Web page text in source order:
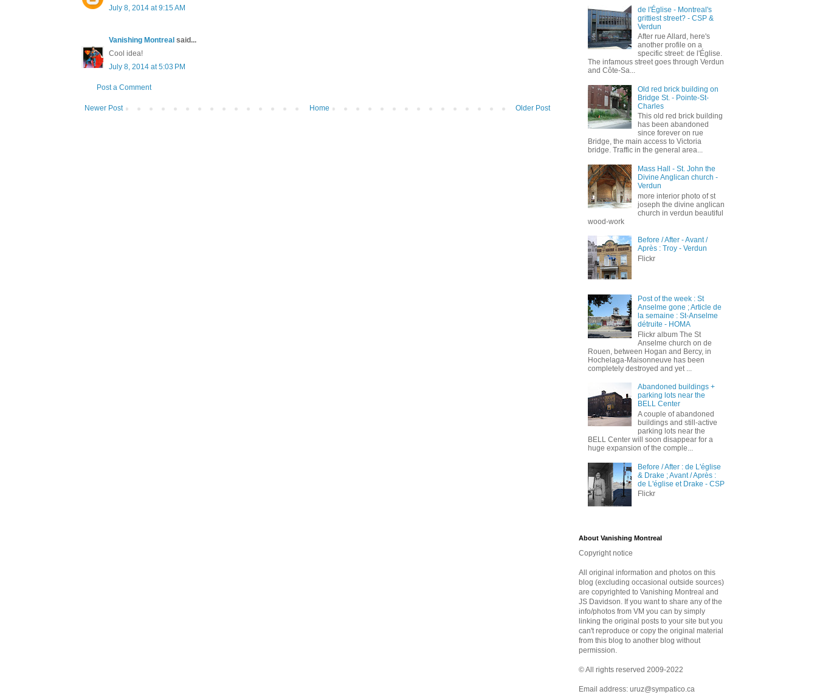
July 8, 2014 at 9:15 AM
Vanishing Montreal said...
Cool idea!
July 8, 2014 at 5:03 PM
Post a Comment
Newer Post Older Post
Home
de l'Église - Montreal's
grittiest street? - CSP &
Verdun
After rue Allard, here's
another profile on a
specific street: de l'Église.
The infamous street goes through Verdun
and Côte-Sa...
Old red brick building on
Bridge St. - Pointe-St-
Charles
This old red brick building
has been abandoned
since forever on rue
Bridge, the main access to Victoria
bridge. Traffic in the general area...
Mass Hall - St. John the
Divine Anglican church -
Verdun
more interior photo of st
joseph the divine anglican
church in verdun beautiful
wood-work
Before / After - Avant /
Après : Troy - Verdun
Flickr
Post of the week : St
Anselme gone ; Article de
la semaine : St-Anselme
détruite - HOMA
Flickr album The St
Anselme church on de
Rouen, between Hogan and Bercy, in
Hochelaga-Maisonneuve has been
completely destroyed and yet ...
Abandoned buildings +
parking lots near the
BELL Center
A couple of abandoned
buildings and still-active
parking lots near the
BELL Center will soon disappear for a
huge expansion of the comple...
Before / After : de L'église
& Drake ; Avant / Après :
de L'église et Drake - CSP
Flickr
About Vanishing Montreal
Copyright notice
All original information and photos on this
blog (excluding occasional outside sources)
are copyrighted to Vanishing Montreal and
JS Davidson. If you want to share any of the
info/photos from VM you can by simply
linking the original posts to your site but you
can't reproduce or copy the original material
from this blog to another blog without
permission.
© All rights reserved 2009-2022
Email address: uruz@sympatico.ca